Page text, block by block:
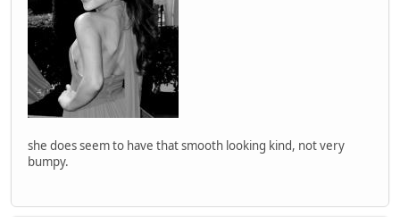
she does seem to have that smooth looking kind, not very
bumpy.